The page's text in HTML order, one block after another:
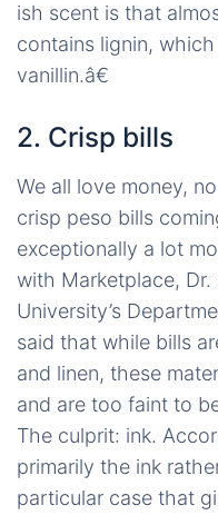
ish scent is that
contains lignin,
vanillin.â€
2. Crisp bills
We all love money,
crisp peso bills
exceptionally a lot
with Marketplace,
University’s
said that while bills
and linen, these
and are too faint to
The culprit: ink.
primarily the ink
particular case that